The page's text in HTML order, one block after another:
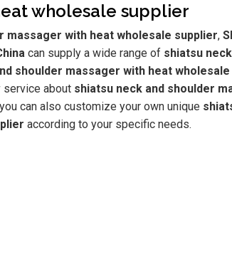
wholesale supplier
massager with heat wholesale supplier,
can supply a wide range of shiatsu
shoulder massager with heat
service about shiatsu neck and shoulder
can also customize your own unique
according to your specific needs.